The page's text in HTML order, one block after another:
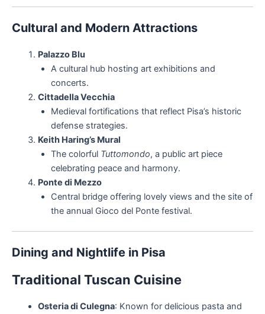
Cultural and Modern Attractions
Palazzo Blu
A cultural hub hosting art exhibitions and
concerts.
Cittadella Vecchia
Medieval fortifications that reflect Pisa’s historic
defense strategies.
Keith Haring’s Mural
The colorful Tuttomondo, a public art piece
celebrating peace and harmony.
Ponte di Mezzo
Central bridge offering lovely views and the site of
the annual Gioco del Ponte festival.
Dining and Nightlife in Pisa
Traditional Tuscan Cuisine
Osteria di Culegna: Known for delicious pasta and